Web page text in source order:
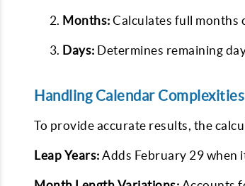
Months: Calculates full months
Days: Determines remaining
Handling Calendar Complexities
To provide accurate results, the
Leap Years: Adds February 29 when